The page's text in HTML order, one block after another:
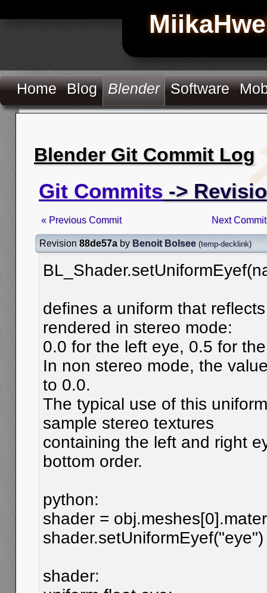
Home Blog Blender Software
Blender Git Commit Log
Git Commits ->
« Previous Commit Next
Revision 88de57a by Benoit Bolsee (temp-decklink)
defines a uniform that
rendered in stereo mode:
0.0 for the left eye, 0.5 for
In non stereo mode, the
to 0.0.
The typical use of this
sample stereo textures
containing the left and right
bottom order.
python:
shader =
shader.setUniformEyef("eye")
shader: